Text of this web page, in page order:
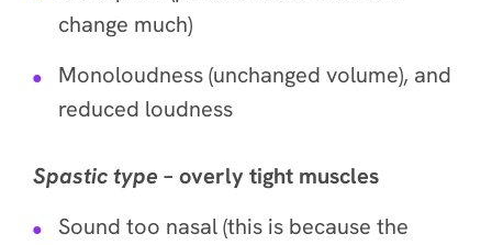
change much)
Monoloudness (unchanged volume), and
reduced loudness
Spastictype – overly tight muscles
Sound too nasal (this is because the